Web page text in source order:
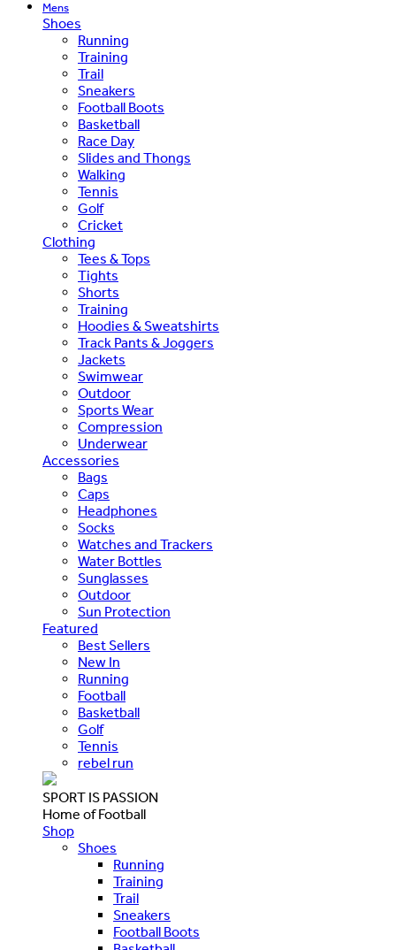
Mens
Shoes
Running
Training
Trail
Sneakers
Football Boots
Basketball
Race Day
Slides and Thongs
Walking
Tennis
Golf
Cricket
Clothing
Tees & Tops
Tights
Shorts
Training
Hoodies & Sweatshirts
Track Pants & Joggers
Jackets
Swimwear
Outdoor
Sports Wear
Compression
Underwear
Accessories
Bags
Caps
Headphones
Socks
Watches and Trackers
Water Bottles
Sunglasses
Outdoor
Sun Protection
Featured
Best Sellers
New In
Running
Football
Basketball
Golf
Tennis
rebel run
SPORT IS PASSION
Home of Football
Shop
Shoes
Running
Training
Trail
Sneakers
Football Boots